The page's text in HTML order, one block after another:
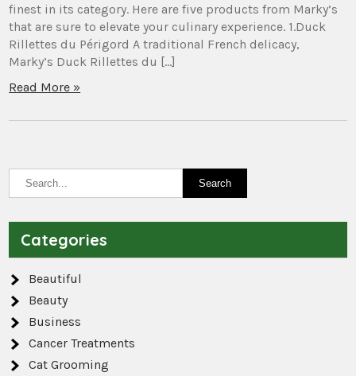
finest in its category. Here are five products from Marky’s
that are sure to elevate your culinary experience. 1.Duck
Rillettes du Périgord A traditional French delicacy,
Marky’s Duck Rillettes du […]
Read More »
Categories
Beautiful
Beauty
Business
Cancer Treatments
Cat Grooming